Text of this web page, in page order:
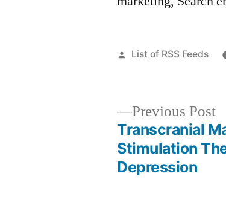
Posted
List of RSS Feeds
navigation
Previous Post
Transcranial
Stimulation
Depression